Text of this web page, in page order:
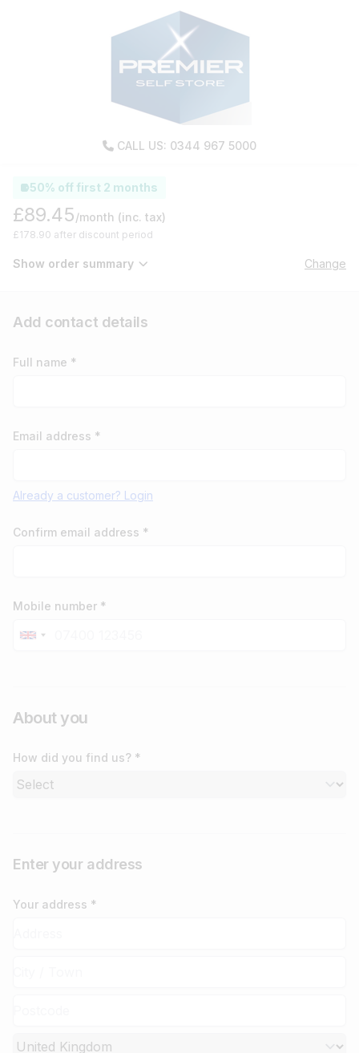
CALL US: 0344 967 5000
50% off first 2 months
£89.45/month (inc. tax)
£178.90 after discount period
Show order summary Change
Add contact details
Full name *
Email address *
Already a customer? Login
Confirm email address *
Mobile number *
About you
How did you find us? *
Enter your address
Your address *